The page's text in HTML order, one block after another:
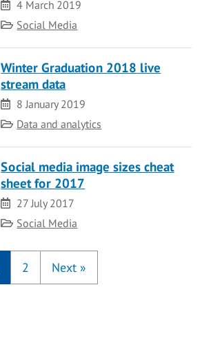
Date
4 March 2019
Category
Social Media
Winter Graduation 2018 live
stream data
Date
8 January 2019
Category
Data and analytics
Social media image sizes cheat
sheet for 2017
Date
27 July 2017
Category
Social Media
2 Next »